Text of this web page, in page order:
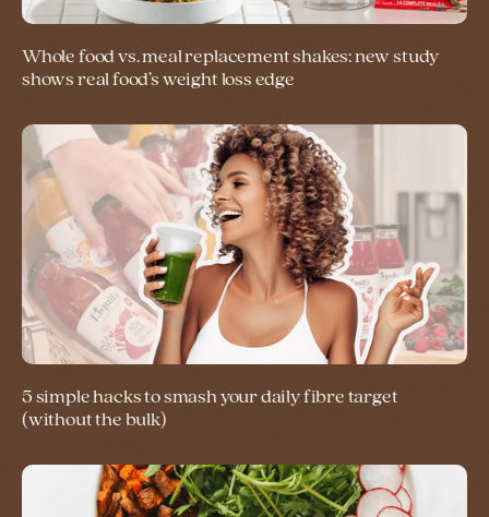
Whole food vs. meal replacement shakes: new study
shows real food’s weight loss edge
5 simple hacks to smash your daily fibre target
(without the bulk)